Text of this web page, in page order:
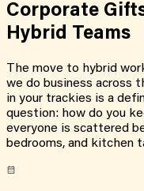
Corporate
Hybrid Teams
The move to hybrid
we do business across
in your trackies is a
question: how do you
everyone is scattered
bedrooms, and kitchen